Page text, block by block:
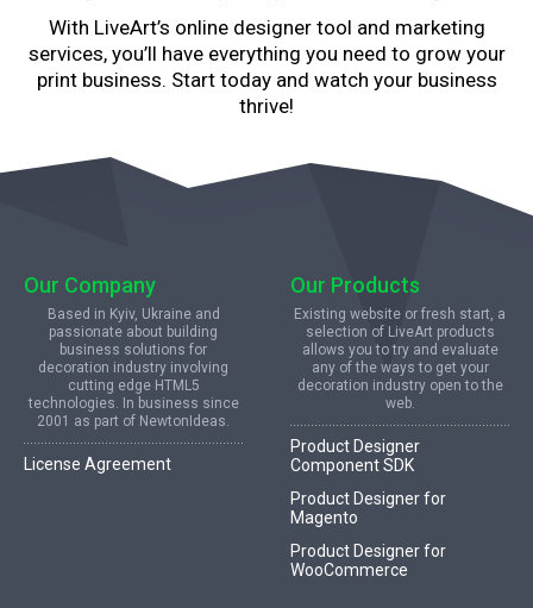
With LiveArt’s online designer tool and marketing
services, you’ll have everything you need to grow your
print business. Start today and watch your business
thrive!
Our Company
Based in Kyiv, Ukraine and
passionate about building
business solutions for
decoration industry involving
cutting edge HTML5
technologies. In business since
2001 as part of NewtonIdeas.
License Agreement
Our Products
Existing website or fresh start, a
selection of LiveArt products
allows you to try and evaluate
any of the ways to get your
decoration industry open to the
web.
Product Designer
Component SDK
Product Designer for
Magento
Product Designer for
WooCommerce